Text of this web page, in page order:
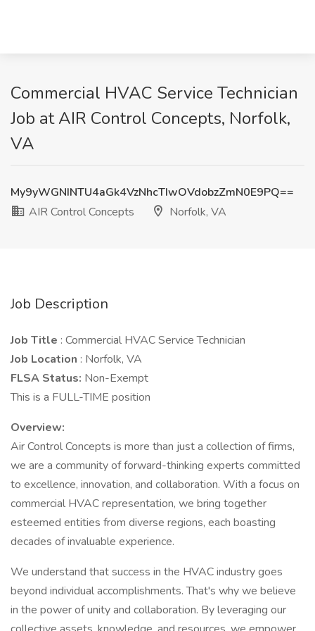
Commercial HVAC Service Technician
Job at AIR Control Concepts, Norfolk,
VA
My9yWGNINTU4aGk4VzNhcTIwOVdobzZmN0E9PQ==
AIR Control Concepts
Norfolk, VA
Job Description
Job Title : Commercial HVAC Service Technician
Job Location : Norfolk, VA
FLSA Status: Non-Exempt
This is a FULL-TIME position
Overview:
Air Control Concepts is more than just a collection of firms,
we are a community of forward-thinking experts committed
to excellence, innovation, and collaboration. With a focus on
commercial HVAC representation, we bring together
esteemed entities from diverse regions, each boasting
decades of invaluable experience.
We understand that success in the HVAC industry goes
beyond individual accomplishments. That's why we believe
in the power of unity and collaboration. By leveraging our